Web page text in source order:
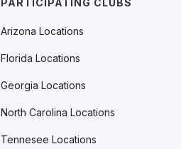
PARTICIPATING CLUBS
Arizona Locations
Florida Locations
Georgia Locations
North Carolina Locations
Tennesee Locations